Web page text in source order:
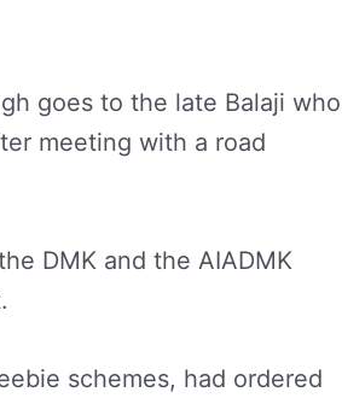
goes to the late Balaji who
meeting with a road
DMK and the AIADMK
schemes, had ordered